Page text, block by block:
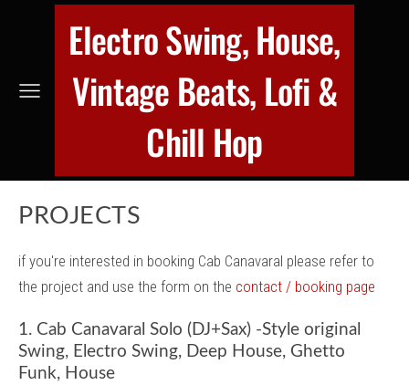
Electro Swing, House,
Vintage Beats, Lofi &
Chill Hop
PROJECTS
if you're interested in booking Cab Canavaral please refer to
the project and use the form on the contact / booking page
1. Cab Canavaral Solo (DJ+Sax) -Style original
Swing, Electro Swing, Deep House, Ghetto
Funk, House